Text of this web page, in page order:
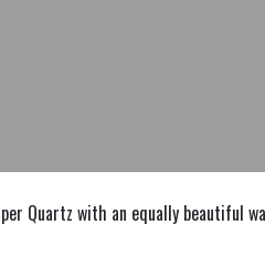
Quartz with an equally beautiful